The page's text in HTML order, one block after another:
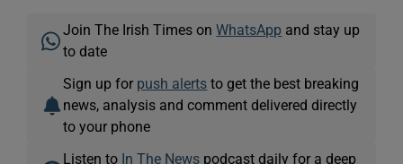
Join The Irish Times onWhatsApp and stay up
to date
Sign up for push alerts to get the best breaking
news, analysis and comment delivered directly
to your phone
Listen to In The News podcast daily for a deep